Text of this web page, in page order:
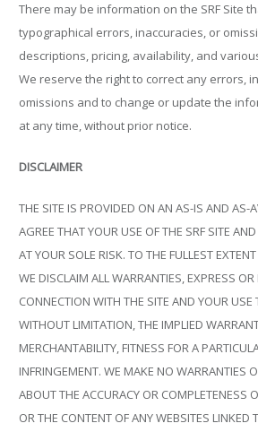
There may be information on the SRF Site
typographical errors, inaccuracies, or
descriptions, pricing, availability, and
We reserve the right to correct any errors,
omissions and to change or update the
at any time, without prior notice.
DISCLAIMER
THE SITE IS PROVIDED ON AN AS-IS AND AS-
AGREE THAT YOUR USE OF THE SRF SITE
AT YOUR SOLE RISK. TO THE FULLEST
WE DISCLAIM ALL WARRANTIES, EXPRESS OR
CONNECTION WITH THE SITE AND YOUR USE
WITHOUT LIMITATION, THE IMPLIED
MERCHANTABILITY, FITNESS FOR A
INFRINGEMENT. WE MAKE NO WARRANTIES
ABOUT THE ACCURACY OR COMPLETENESS
OR THE CONTENT OF ANY WEBSITES LINKED